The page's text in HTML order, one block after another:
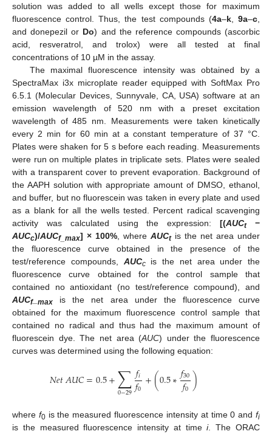
solution was added to all wells except those for maximum
fluorescence control. Thus, the test compounds (4a–k,9a–c
and donepezil or Do) and the reference compounds (ascorbic
acid, resveratrol, and trolox) were all tested at final
concentrations of 10 µM in the assay.
The maximal fluorescence intensity was obtained by a
SpectraMax i3x microplate reader equipped with SoftMax Pro
6.5.1 (Molecular Devices, Sunnyvale, CA, USA) software at an
emission wavelength of 520 nm with a preset excitation
wavelength of 485 nm. Measurements were taken kinetically
every 2 min for 60 min at a constant temperature of 37 °C.
Plates were shaken for 5 s before each reading. Measurements
were run on multiple plates in triplicate sets. Plates were sealed
with a transparent cover to prevent evaporation. Background of
the AAPH solution with appropriate amount of DMSO, ethanol,
and buffer, but no fluorescein was taken in every plate and used
as a blank for all the wells tested. Percent radical scavenging
activity was calculated using the expression:[(AUCt−
AUCc)/AUCf_max] × 100% , where AUCtis the net area under
the fluorescence curve obtained in the presence of the
test/reference compounds, AUCcis the net area under the
fluorescence curve obtained for the control sample that
contained no antioxidant (no test/reference compound), and
AUCf_ max is the net area under the fluorescence curve
obtained for the maximum fluorescence control sample that
contained no radical and thus had the maximum amount of
fluorescein dye. The net area (AUC) under the fluorescence
curves was determined using the following equation:
𝑁𝑒𝑡𝐴𝑈𝐶=0.5+∑
0−29
𝑓𝑖
𝑓0 +(0.5∗𝑓30
𝑓0)
where f0is the measured fluorescence intensity at time 0 andfi
is the measured fluorescence intensity at timei. The ORAC
12. May
13. May
14. May
15. May
16. May
17. May
18. May
19. May
20. May
22. May
23. May
24. May
25. May
26. May
27. May
28. May
29. May
30. May
1. Jun
2. Jun
3. Jun
4. Jun
5. Jun
6. Jun
7. Jun
8. Jun
9. Jun
11. Jun
12. Jun
13. Jun
14. Jun
15. Jun
16. Jun
17. Jun
18. Jun
19. Jun
21. Jun
22. Jun
23. Jun
24. Jun
25. Jun
26. Jun
27. Jun
28. Jun
29. Jun
1. Jul
2. Jul
3. Jul
4. Jul
5. Jul
6. Jul
7. Jul
8. Jul
9. Jul
11. Jul
12. Jul
13. Jul
14. Jul
15. Jul
16. Jul
17. Jul
18. Jul
19. Jul
21. Jul
22. Jul
23. Jul
24. Jul
25. Jul
26. Jul
27. Jul
28. Jul
29. Jul
31. Jul
1. Aug
2. Aug
3. Aug
4. Aug
5. Aug
6. Aug
7. Aug
8. Aug